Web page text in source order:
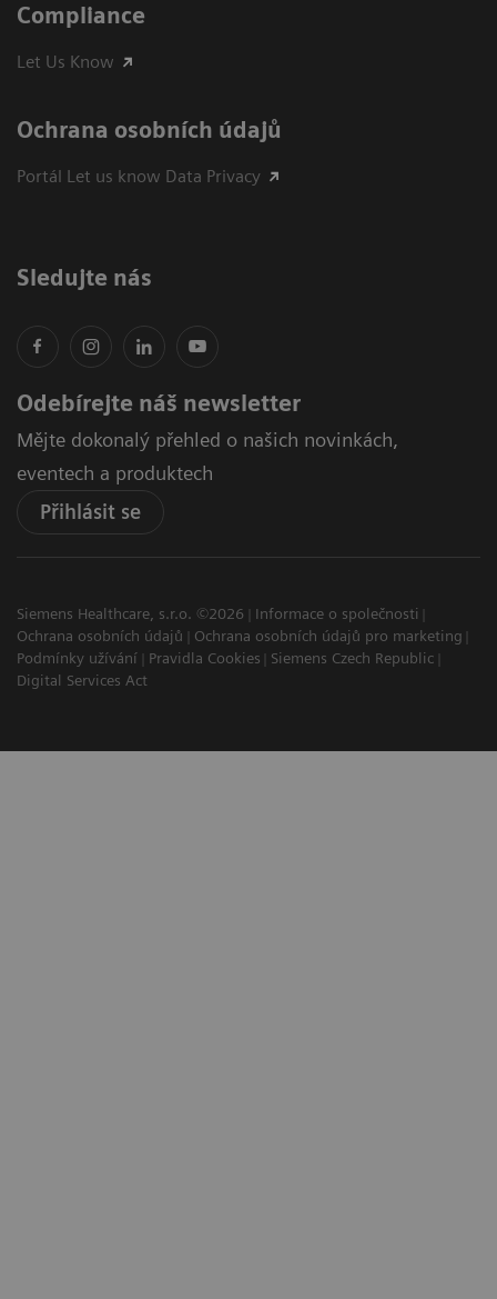
Compliance
Let Us Know
Ochrana osobních údajů
Portál Let us know Data Privacy
Sledujte nás
Odebírejte náš newsletter
Mějte dokonalý přehled o našich novinkách,
eventech a produktech
Přihlásit se
Siemens Healthcare, s.r.o. ©2026
Informace o společnosti
Ochrana osobních údajů
Ochrana osobních údajů pro marketing
Podmínky užívání
Pravidla Cookies
Siemens Czech Republic
Digital Services Act